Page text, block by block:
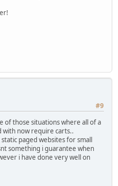
#9
of those situations where all of a
with now require carts..
paged websites for small
something i guarantee when
i have done very well on